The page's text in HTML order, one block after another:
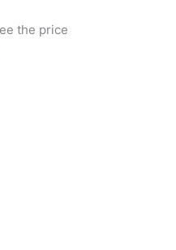
the price